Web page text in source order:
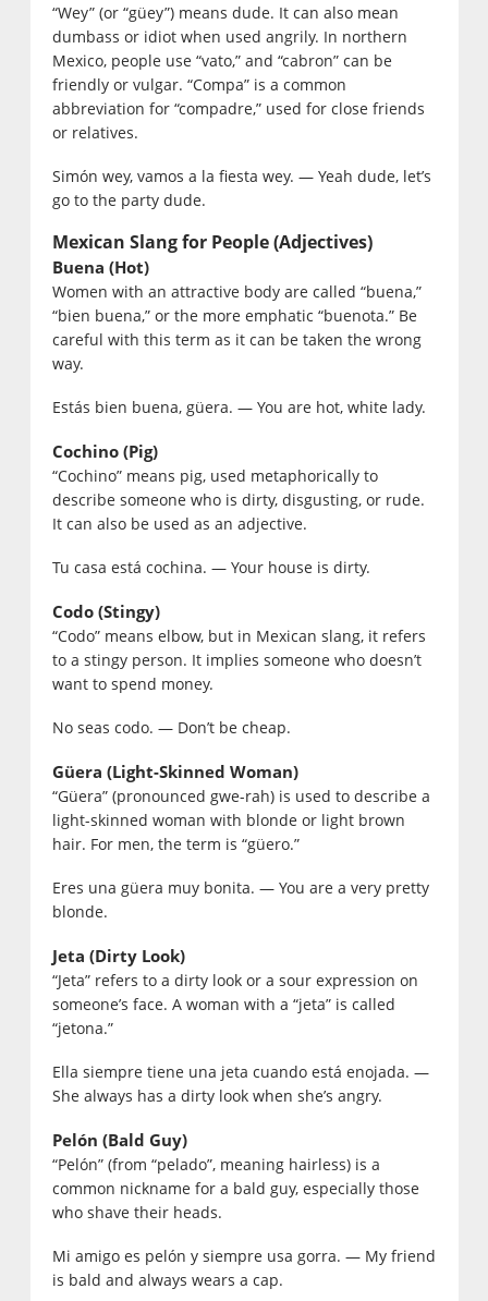
“Wey” (or “güey”) means dude. It can also mean
dumbass or idiot when used angrily. In northern
Mexico, people use “vato,” and “cabron” can be
friendly or vulgar. “Compa” is a common
abbreviation for “compadre,” used for close friends
or relatives.
Simón wey, vamos a la fiesta wey. — Yeah dude, let’s
go to the party dude.
Mexican Slang for People (Adjectives)
Buena (Hot)
Women with an attractive body are called “buena,”
“bien buena,” or the more emphatic “buenota.” Be
careful with this term as it can be taken the wrong
way.
Estás bien buena, güera. — You are hot, white lady.
Cochino (Pig)
“Cochino” means pig, used metaphorically to
describe someone who is dirty, disgusting, or rude.
It can also be used as an adjective.
Tu casa está cochina. — Your house is dirty.
Codo (Stingy)
“Codo” means elbow, but in Mexican slang, it refers
to a stingy person. It implies someone who doesn’t
want to spend money.
No seas codo. — Don’t be cheap.
Güera (Light-Skinned Woman)
“Güera” (pronounced gwe-rah) is used to describe a
light-skinned woman with blonde or light brown
hair. For men, the term is “güero.”
Eres una güera muy bonita. — You are a very pretty
blonde.
Jeta (Dirty Look)
“Jeta” refers to a dirty look or a sour expression on
someone’s face. A woman with a “jeta” is called
“jetona.”
Ella siempre tiene una jeta cuando está enojada. —
She always has a dirty look when she’s angry.
Pelón (Bald Guy)
“Pelón” (from “pelado”, meaning hairless) is a
common nickname for a bald guy, especially those
who shave their heads.
Mi amigo es pelón y siempre usa gorra. — My friend
is bald and always wears a cap.